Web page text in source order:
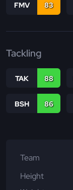
FMV 83
Tackling
TAK 88
BSH 86
Team
Height